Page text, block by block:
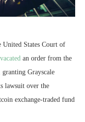
States Court of
vacated an order from the
Grayscale
lawsuit over the
exchange-traded fund